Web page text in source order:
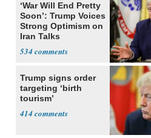
‘War Will End Pretty
Soon’: Trump Voices
Strong Optimism on
Iran Talks
534
Trump signs order
targeting ‘birth
tourism’
414